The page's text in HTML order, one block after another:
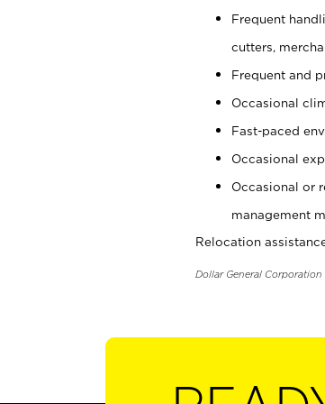
Frequent
cutters,
Frequent and
Occasional
Fast-paced
Occasional
Occasional or
management
Relocation
Dollar General